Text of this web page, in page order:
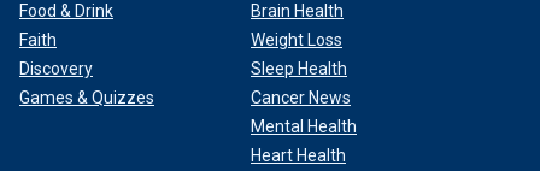
Food & Drink
Faith
Discovery
Games & Quizzes
Brain Health
Weight Loss
Sleep Health
Cancer News
Mental Health
Heart Health